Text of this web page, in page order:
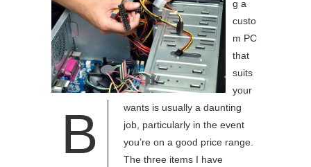
B
g a
custo
m PC
that
suits
your
wants is usually a daunting
job, particularly in the event
you’re on a good price range.
The three items I have